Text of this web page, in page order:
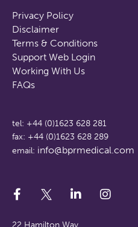
22 Hamilton Way,
tel: +44 (0)1623 628 281
fax: +44 (0)1623 628 289
email: info@bprmedical.com
Privacy Policy
Disclaimer
Terms & Conditions
Support Web Login
Working With Us
FAQs